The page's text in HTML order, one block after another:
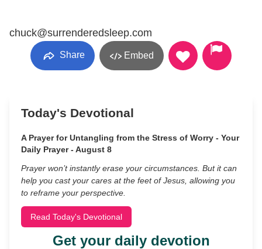
chuck@surrenderedsleep.com
Share Embed
Today's Devotional
A Prayer for Untangling from the Stress of Worry - Your
Daily Prayer - August 8
Prayer won’t instantly erase your circumstances. But it can
help you cast your cares at the feet of Jesus, allowing you
to reframe your perspective.
Read Today's Devotional